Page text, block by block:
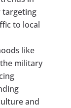
targeting
to local
like
military
and